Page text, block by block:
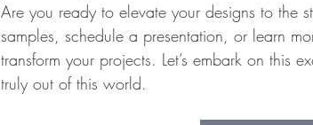
Are you ready to elevate your designs to the
samples, schedule a presentation, or learn
transform your projects. Let’s embark on this
truly out of this world.